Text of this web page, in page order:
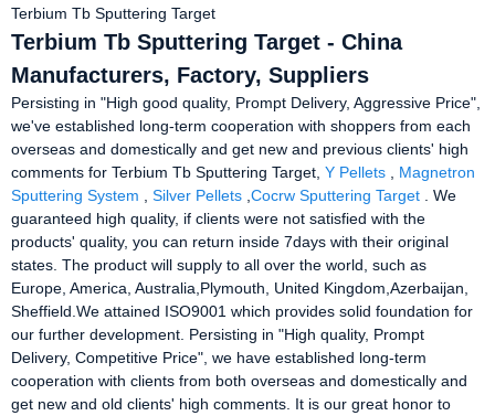
Terbium Tb Sputtering Target
Terbium Tb Sputtering Target - China
Manufacturers, Factory, Suppliers
Persisting in "High good quality, Prompt Delivery, Aggressive Price",
we've established long-term cooperation with shoppers from each
overseas and domestically and get new and previous clients' high
comments for Terbium Tb Sputtering Target, Y Pellets
Magnetron
Sputtering System
Silver Pellets Cocrw Sputtering Target . We
guaranteed high quality, if clients were not satisfied with the
products' quality, you can return inside 7days with their original
states. The product will supply to all over the world, such as
Europe, America, Australia,Plymouth, United Kingdom,Azerbaijan,
Sheffield.We attained ISO9001 which provides solid foundation for
our further development. Persisting in "High quality, Prompt
Delivery, Competitive Price", we have established long-term
cooperation with clients from both overseas and domestically and
get new and old clients' high comments. It is our great honor to